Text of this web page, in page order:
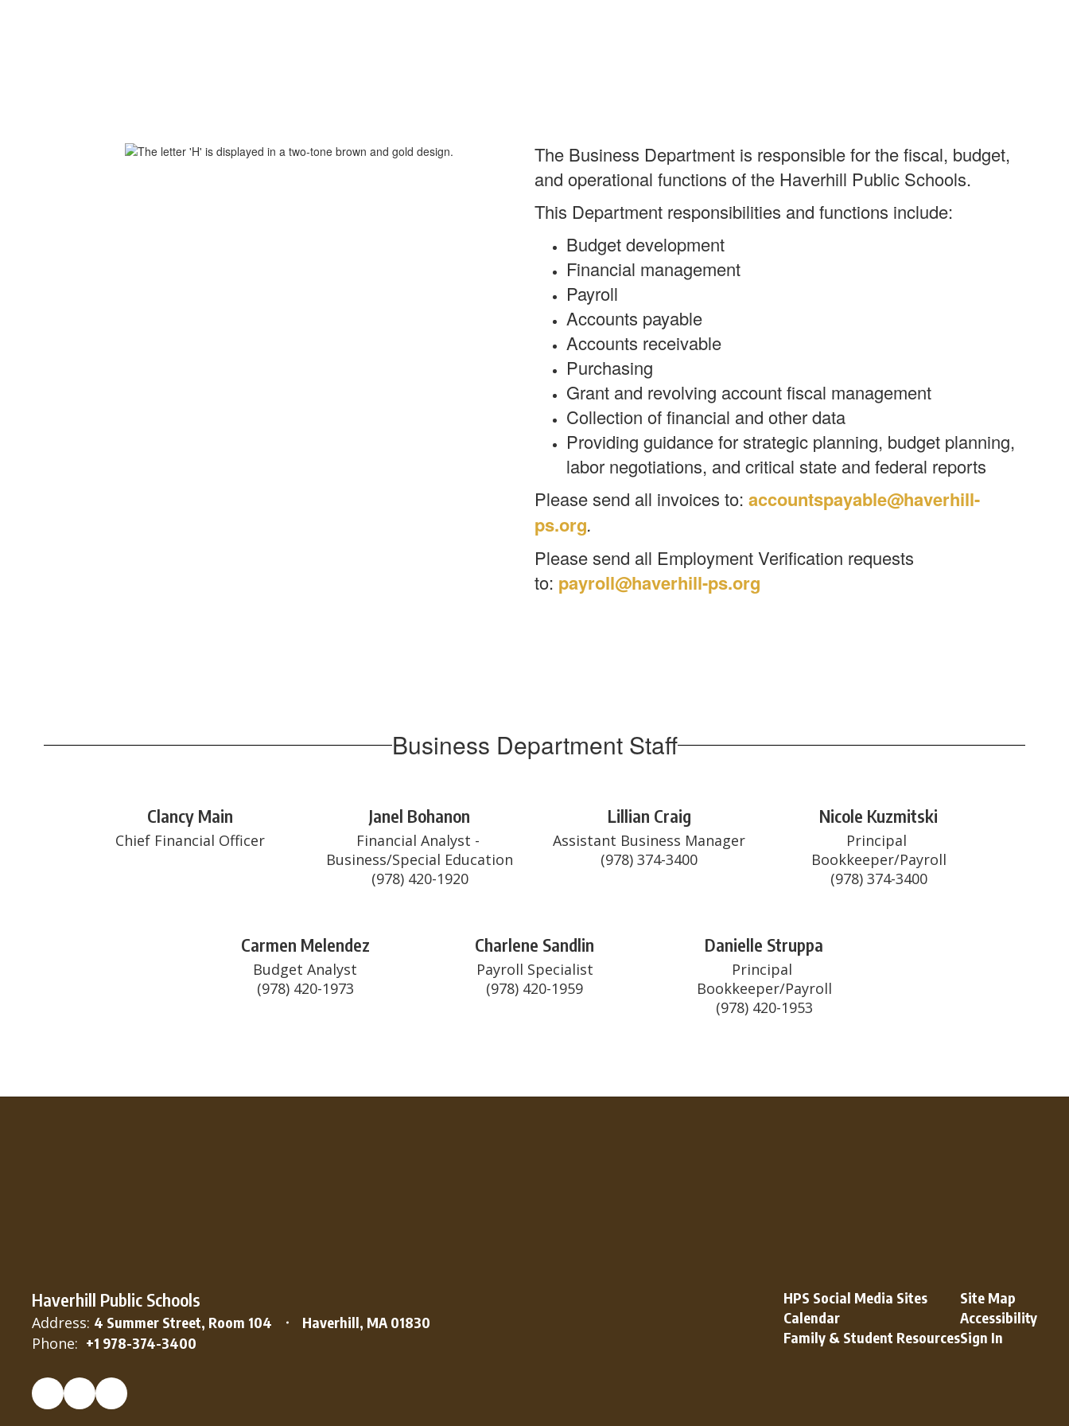
The Business Department is responsible for the fiscal, budget,
and operational functions of the Haverhill Public Schools.
This Department responsibilities and functions include:
Budget development
Financial management
Payroll
Accounts payable
Accounts receivable
Purchasing
Grant and revolving account fiscal management
Collection of financial and other data
Providing guidance for strategic planning, budget planning,
labor negotiations, and critical state and federal reports
Please send all invoices to: accountspayable@haverhill-
ps.org.
Please send all Employment Verification requests
to: payroll@haverhill-ps.org
Business Department Staff
Clancy Main
Chief Financial Officer
Janel Bohanon
Financial Analyst -
Business/Special Education
(978) 420-1920
Lillian Craig
Assistant Business Manager
Nicole Kuzmitski
Principal
Bookkeeper/Payroll
(978) 374-3400
Carmen Melendez
Budget Analyst
(978) 420-1973
Charlene Sandlin
Payroll Specialist
(978) 420-1959
Danielle Struppa
Principal
Bookkeeper/Payroll
(978) 420-1953
Haverhill Public Schools
Address: 4 Summer Street, Room 104 Haverhill, MA 01830
Phone: +1 978-374-3400
HPS Social Media Sites
Calendar
Family & Student Resources
Site Map
Accessibility
Sign In